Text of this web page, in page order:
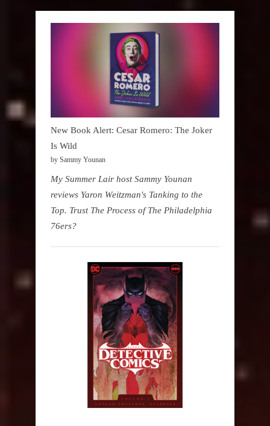
New Book Alert: Cesar Romero: The Joker
Is Wild
by Sammy Younan
My Summer Lair host Sammy Younan
reviews Yaron Weitzman's Tanking to the
Top. Trust The Process of The Philadelphia
76ers?